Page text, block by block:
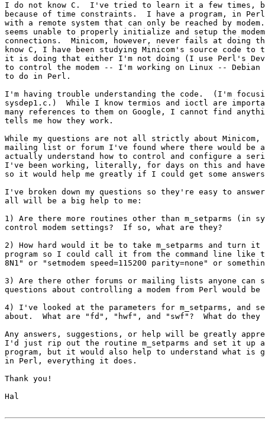
I do not know C.  I've tried to learn it a few times,
because of time constraints.  I have a program, in
with a remote system that can only be reached by
seems unable to properly initialize and setup the
connections.  Minicom, however, never fails at
know C, I have been studying Minicom's source code
it is doing that either I'm not doing (I use Perl's
to control the modem -- I'm working on Linux --
to do in Perl.
I'm having trouble understanding the code.  (I'm
sysdep1.c.)  While I know termios and ioctl are
many references to them on Google, I cannot find
tells me how they work.
While my questions are not all strictly about
mailing list or forum I've found where there would be a
actually understand how to control and configure a
I've been working, literally, for days on this and
so it would help me greatly if I could get some
I've broken down my questions so they're easy to
all will be a big help to me:
1) Are there more routines other than m_setparms (in
control modem settings?  If so, what are they?
2) How hard would it be to take m_setparms and turn
program so I could call it from the command line like
8N1" or "setmodem speed=115200 parity=none" or
3) Are there other forums or mailing lists anyone can
questions about controlling a modem from Perl would be
4) I've looked at the parameters for m_setparms, and
about.  What are "fd", "hwf", and "swf"?  What do they
Any answers, suggestions, or help will be greatly
I'd just rip out the routine m_setparms and set it up
program, but it would also help to understand what is
in Perl, everything it does.
Thank you!
Hal